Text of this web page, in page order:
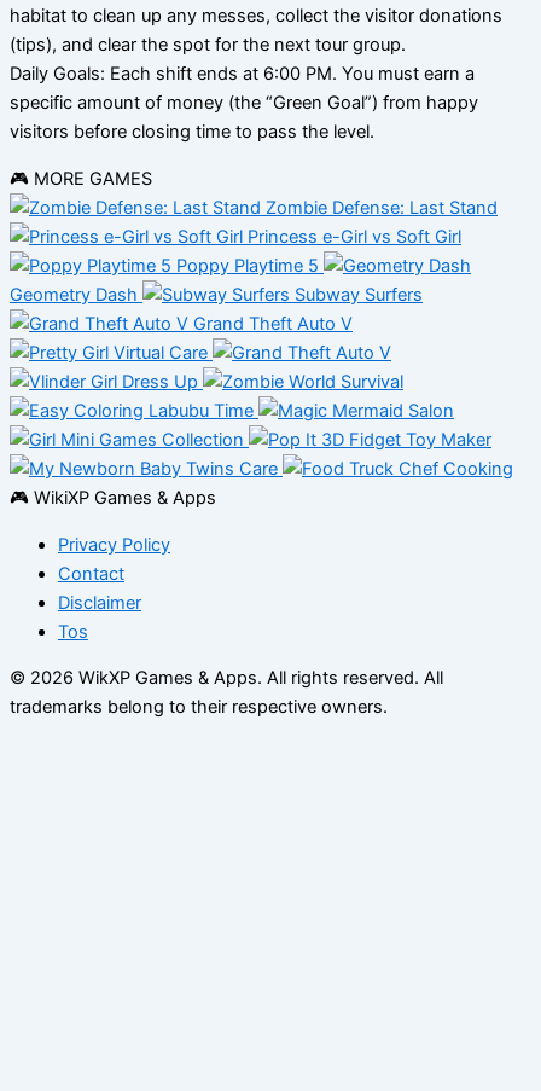
habitat to clean up any messes, collect the visitor donations
(tips), and clear the spot for the next tour group.
Daily Goals: Each shift ends at 6:00 PM. You must earn a
specific amount of money (the “Green Goal”) from happy
visitors before closing time to pass the level.
🎮 MORE GAMES
Zombie Defense: Last Stand
Princess e-Girl vs Soft Girl
Poppy Playtime 5
Geometry Dash
Subway Surfers
Grand Theft Auto V
🎮 WikiXP Games & Apps
Privacy Policy
Contact
Disclaimer
Tos
© 2026 WikXP Games & Apps. All rights reserved. All
trademarks belong to their respective owners.